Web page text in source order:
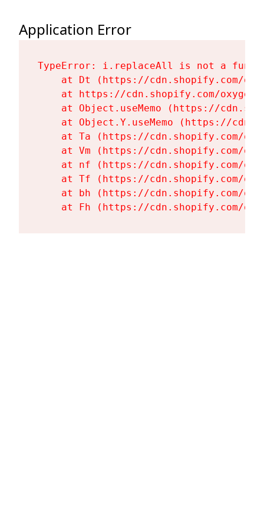
Application Error
TypeError: i.replaceAll is not a
at Dt (https://cdn.shopify.com/
at https://cdn.shopify.com/
at Object.useMemo (https://
at Object.Y.useMemo (https://
at Ta (https://cdn.shopify.com/
at Vm (https://cdn.shopify.com/
at nf (https://cdn.shopify.com/
at Tf (https://cdn.shopify.com/
at bh (https://cdn.shopify.com/
at Fh (https://cdn.shopify.com/